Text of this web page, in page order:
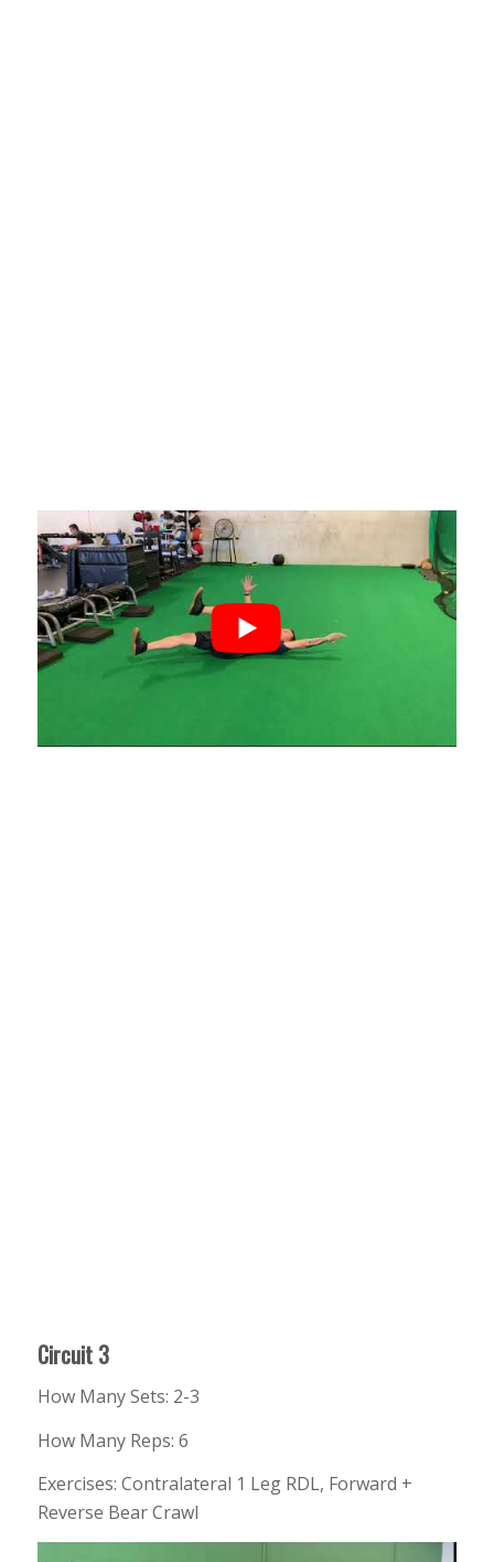
Circuit 3
How Many Sets: 2-3
How Many Reps: 6
Exercises: Contralateral 1 Leg RDL, Forward +
Reverse Bear Crawl